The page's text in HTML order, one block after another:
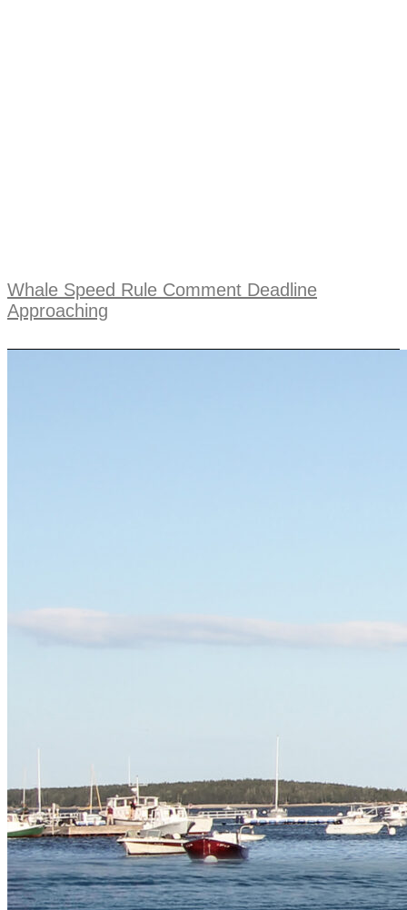
Whale Speed Rule Comment Deadline
Approaching